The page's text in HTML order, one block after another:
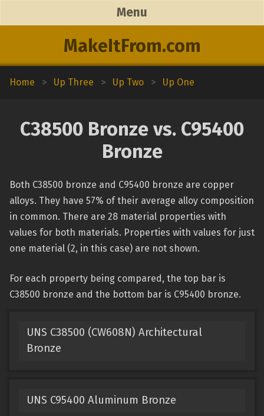
MakeItFrom.com
Menu
Home > Up Three > Up Two > Up One
C38500 Bronze vs. C95400
Bronze
Both C38500 bronze and C95400 bronze are copper
alloys. They have 57% of their average alloy composition
in common. There are 28 material properties with
values for both materials. Properties with values for just
one material (2, in this case) are not shown.
For each property being compared, the top bar is
C38500 bronze and the bottom bar is C95400 bronze.
UNS C38500 (CW608N) Architectural
Bronze
UNS C95400 Aluminum Bronze